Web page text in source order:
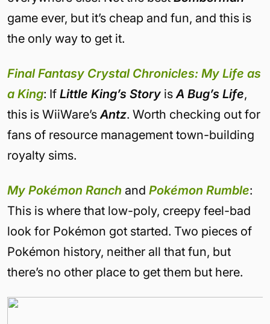
game ever, but it’s cheap and fun, and this is
the only way to get it.
Final Fantasy Crystal Chronicles: My Life as
a King: If Little King’s Story isA Bug’s Life,
this is WiiWare’sAntz. Worth checking out for
fans of resource management town-building
royalty sims.
My Pokémon Ranch and Pokémon Rumble:
This is where that low-poly, creepy feel-bad
look for Pokémon got started. Two pieces of
Pokémon history, neither all that fun, but
there’s no other place to get them but here.